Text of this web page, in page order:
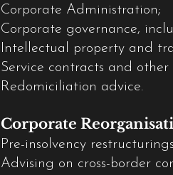
Corporate Administration;
Corporate governance,
Intellectual property and
Service contracts and
Redomiciliation advice.
Corporate
Pre-insolvency
Advising on cross-border